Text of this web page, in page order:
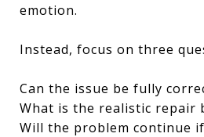
emotion.
Instead, focus on three
Can the issue be fully
What is the realistic repair
Will the problem continue